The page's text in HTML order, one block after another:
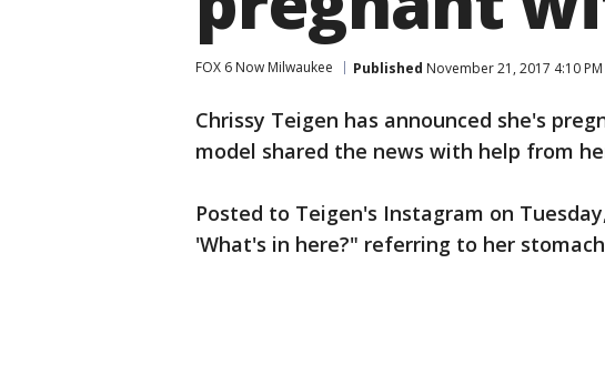
FOX 6 Now Milwaukee Published November 21, 2017 4:10 PM
Chrissy Teigen has announced she's
model shared the news with help from
Posted to Teigen's Instagram on
'What's in here?" referring to her